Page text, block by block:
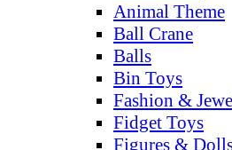
Animal Theme
Ball Crane
Balls
Bin Toys
Fashion &
Fidget Toys
Figures &